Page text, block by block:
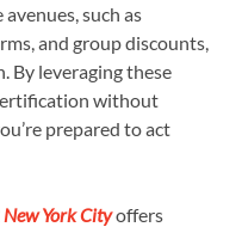
such as
and group discounts,
By leveraging these
without
prepared to act
New York Cityoffers